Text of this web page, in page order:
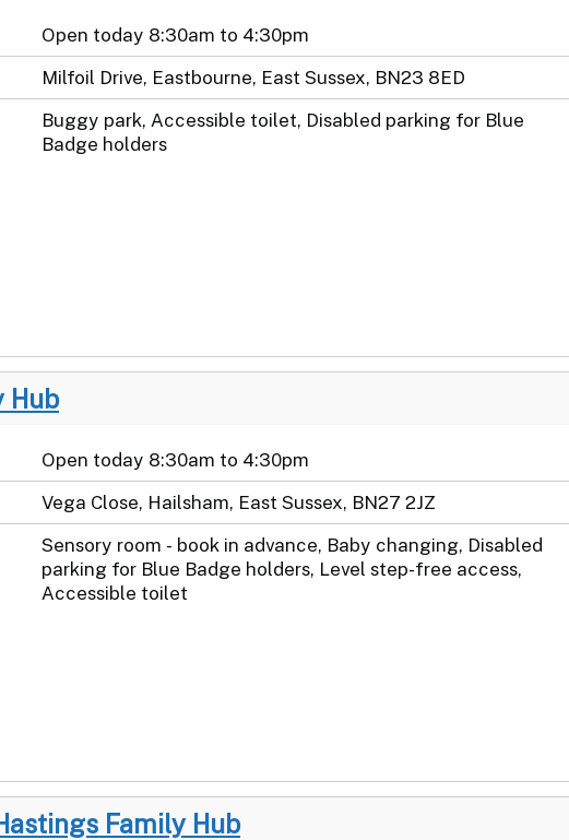
Open today 8:30am to 4:30pm
Milfoil Drive, Eastbourne, East Sussex, BN23 8ED
Buggy park, Accessible toilet, Disabled parking for Blue
Badge holders
Hub
Open today 8:30am to 4:30pm
Vega Close, Hailsham, East Sussex, BN27 2JZ
Sensory room - book in advance, Baby changing, Disabled
parking for Blue Badge holders, Level step-free access,
Accessible toilet
Family Hub